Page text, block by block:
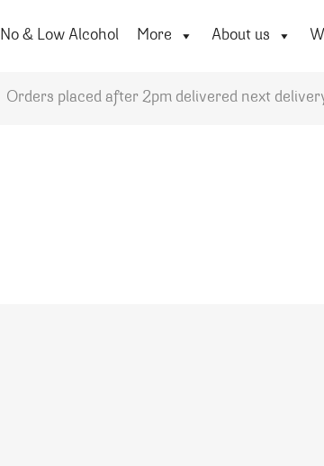
No & Low Alcohol More About us
Orders placed after 2pm delivered next